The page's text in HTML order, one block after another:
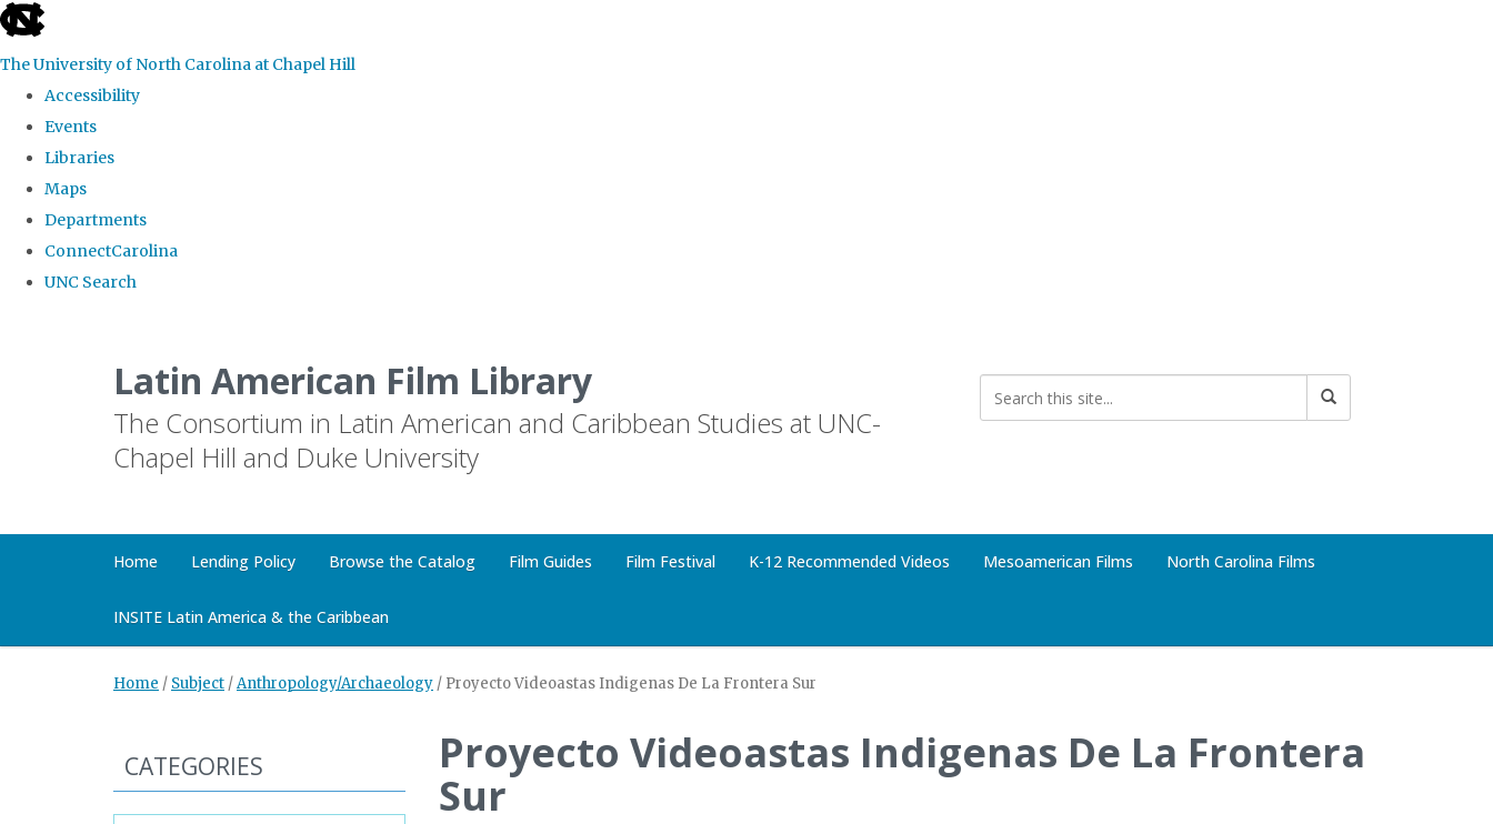
skip
the
global
The University of North Carolina at Chapel Hill
Accessibility
Events
Libraries
Maps
Departments
ConnectCarolina
UNC Search
Latin American Film Library
The Consortium in Latin American and Caribbean Studies at UNC-
Chapel Hill and Duke University
Home Lending Policy Browse the Catalog Film Guides Film Festival K-12 Recommended Videos Mesoamerican Films North Carolina Films
INSITE Latin America & the Caribbean
Home / Subject /Anthropology/Archaeology / Proyecto Videoastas Indigenas De La Frontera Sur
Proyecto Videoastas Indigenas De La Frontera
Sur
CATEGORIES